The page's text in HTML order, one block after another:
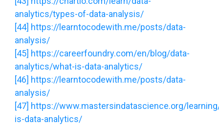
analytics/types-of-data-analysis/
[44] https://learntocodewith.me/posts/data-
analysis/
[45] https://careerfoundry.com/en/blog/data-
analytics/what-is-data-analytics/
[46] https://learntocodewith.me/posts/data-
analysis/
[47] https://www.mastersindatascience.org/
is-data-analytics/